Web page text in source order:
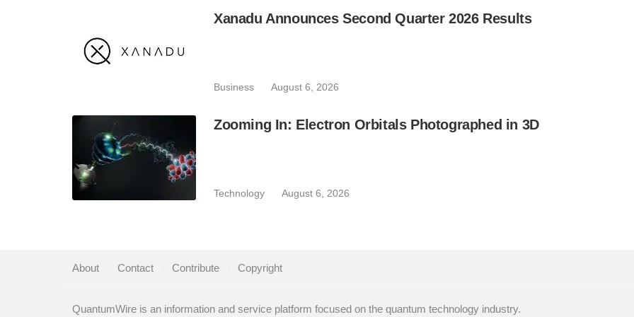
Xanadu Announces Second Quarter 2026 Results
Business August 6, 2026
Zooming In: Electron Orbitals Photographed in 3D
Technology August 6, 2026
About Contact Contribute Copyright
QuantumWire is an information and service platform focused on the quantum technology industry.